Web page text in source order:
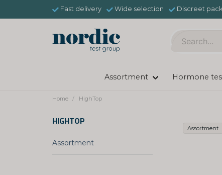
Fast delivery Wide selection Discreet
Assortment Hormone
Home HighTop
HIGHTOP
Assortment
Assortment